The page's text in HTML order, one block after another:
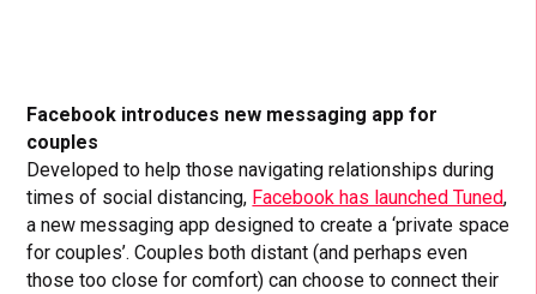
Facebook introduces new messaging app for
couples
Developed to help those navigating relationships during
times of social distancing, Facebook has launched Tuned,
a new messaging app designed to create a ‘private space
for couples’. Couples both distant (and perhaps even
those too close for comfort) can choose to connect their